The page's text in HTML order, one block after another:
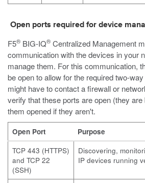
Open ports required for device
F5® BIG-IQ® Centralized Management
communication with the devices in your
manage them. For this communication,
be open to allow for the required two-
might have to contact a firewall or
verify that these ports are open (they
them opened if they aren't.
Open Port
Purpose
TCP 443 (HTTPS)
and TCP 22
(SSH)
Discovering,
IP devices running